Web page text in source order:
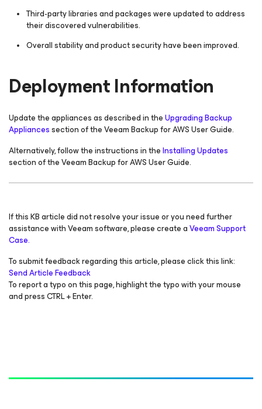
Third-party libraries and packages were updated to address
their discovered vulnerabilities.
Overall stability and product security have been improved.
Deployment Information
Update the appliances as described in theUpgrading Backup
Appliancessection of the Veeam Backupfor AWSUser Guide.
Alternatively, follow the instructions in theInstalling Updates
section of the Veeam Backupfor AWSUser Guide.
If this KB article did not resolve your issue or you need further
assistance with Veeam software, please create aVeeam Support
Case.
To submit feedback regarding this article, please click this link:
Send Article Feedback
To report a typo on this page, highlight the typo with your mouse
and press CTRL + Enter.